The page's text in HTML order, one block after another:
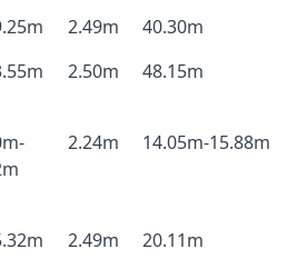
2.49m
40.30m
2.50m 48.15m
2.24m 14.05m-15.88m
2.49m 20.11m